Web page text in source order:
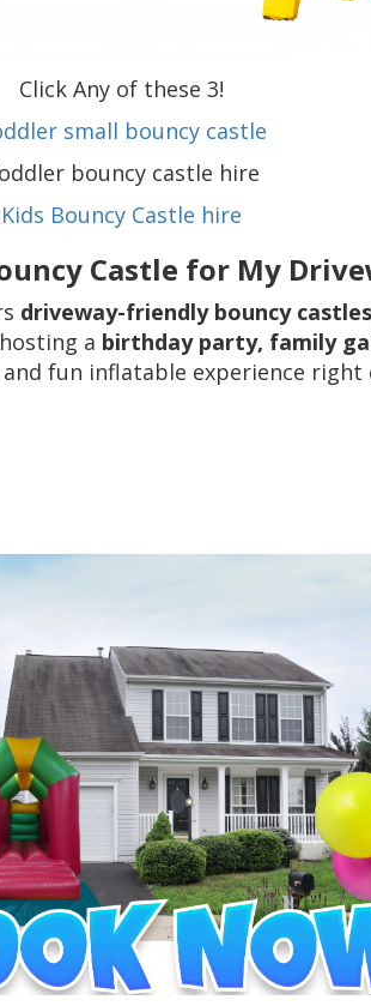
Click Any of these 3!
small bouncy castle
bouncy castle hire
Kids Bouncy Castle hire
Castle for My
driveway-friendly bouncy castles
a birthday party, family
fun inflatable experience right